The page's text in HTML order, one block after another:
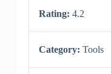
Rating: 4.2
Category: Tools